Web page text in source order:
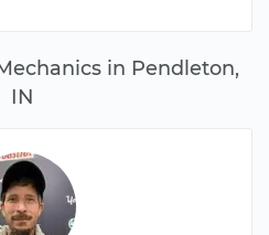
in Pendleton,
IN